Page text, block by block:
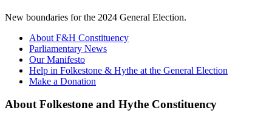
New boundaries for the 2024 General Election.
About F&H Constituency
Parliamentary News
Our Manifesto
Help in Folkestone & Hythe at the General Election
Make a Donation
About Folkestone and Hythe Constituency